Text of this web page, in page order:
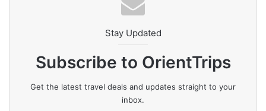
Stay Updated
Subscribe to OrientTrips
Get the latest travel deals and updates straight to your
inbox.